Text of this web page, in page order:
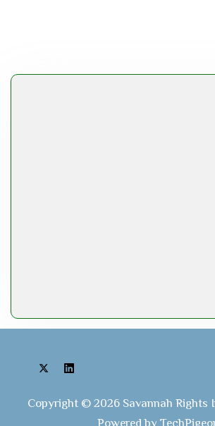
Copyright © 2026 Savannah Rights
Powered by